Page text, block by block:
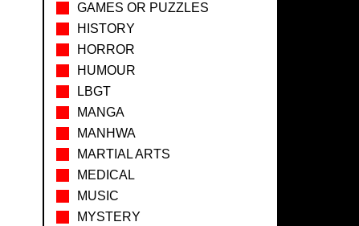
GAMES OR PUZZLES
HISTORY
HORROR
HUMOUR
LBGT
MANGA
MANHWA
MARTIAL ARTS
MEDICAL
MUSIC
MYSTERY